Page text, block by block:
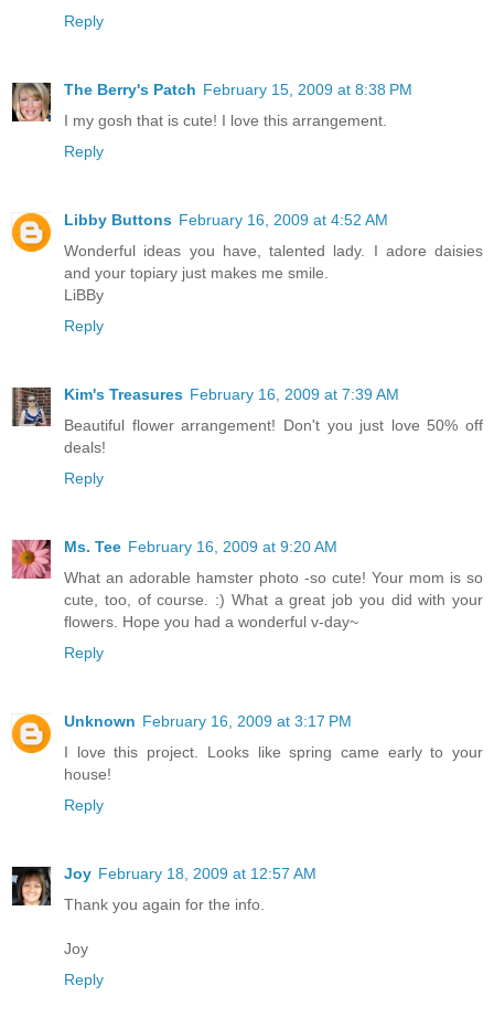
Reply
The Berry's Patch February 15, 2009 at 8:38 PM
I my gosh that is cute! I love this arrangement.
Reply
Libby Buttons February 16, 2009 at 4:52 AM
Wonderful ideas you have, talented lady. I adore daisies
and your topiary just makes me smile.
LiBBy
Reply
Kim's Treasures February 16, 2009 at 7:39 AM
Beautiful flower arrangement! Don't you just love 50% off
deals!
Reply
Ms. Tee February 16, 2009 at 9:20 AM
What an adorable hamster photo -so cute! Your mom is so
cute, too, of course. :) What a great job you did with your
flowers. Hope you had a wonderful v-day~
Reply
Unknown February 16, 2009 at 3:17 PM
I love this project. Looks like spring came early to your
house!
Reply
Joy February 18, 2009 at 12:57 AM
Thank you again for the info.
Joy
Reply